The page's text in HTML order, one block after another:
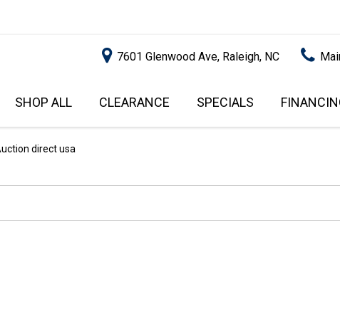
7601 Glenwood Ave, Raleigh, NC
SHOP ALL
PRICE
UNDER $5,000
$15,000 - $20,000
CLEARANCE SPECIALS
GET PRE-
IMPACT
direct usa